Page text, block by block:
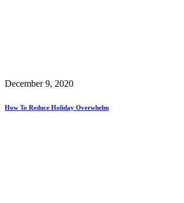
December 9, 2020
How To Reduce Holiday Overwhelm